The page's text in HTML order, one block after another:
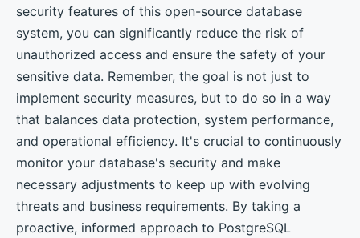
security features of this open-source database
system, you can significantly reduce the risk of
unauthorized access and ensure the safety of your
sensitive data. Remember, the goal is not just to
implement security measures, but to do so in a way
that balances data protection, system performance,
and operational efficiency. It's crucial to continuously
monitor your database's security and make
necessary adjustments to keep up with evolving
threats and business requirements. By taking a
proactive, informed approach to PostgreSQL